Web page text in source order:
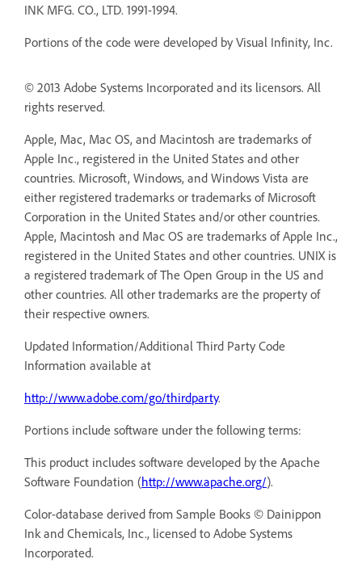
INK MFG. CO., LTD. 1991-1994.
Portions of the code were developed by Visual Infinity, Inc.
© 2013 Adobe Systems Incorporated and its licensors. All
rights reserved.
Apple, Mac, Mac OS, and Macintosh are trademarks of
Apple Inc., registered in the United States and other
countries. Microsoft, Windows, and Windows Vista are
either registered trademarks or trademarks of Microsoft
Corporation in the United States and/or other countries.
Apple, Macintosh and Mac OS are trademarks of Apple Inc.,
registered in the United States and other countries. UNIX is
a registered trademark of The Open Group in the US and
other countries. All other trademarks are the property of
their respective owners.
Updated Information/Additional Third Party Code
Information available at
http://www.adobe.com/go/thirdparty.
Portions include software under the following terms:
This product includes software developed by the Apache
Software Foundation (http://www.apache.org/).
Color-database derived from Sample Books © Dainippon
Ink and Chemicals, Inc., licensed to Adobe Systems
Incorporated.